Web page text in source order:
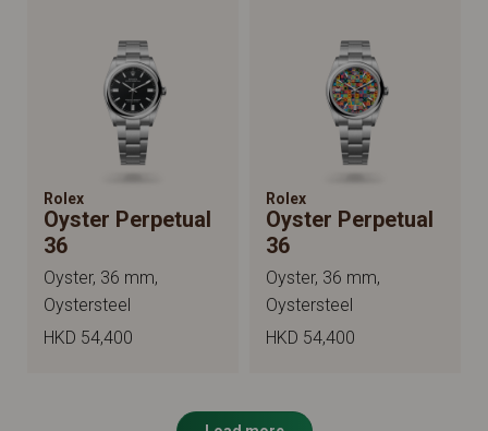
Rolex
Oyster Perpetual
36
Oyster, 36 mm,
Oystersteel
HKD 54,400
Rolex
Oyster Perpetual
36
Oyster, 36 mm,
Oystersteel
HKD 54,400